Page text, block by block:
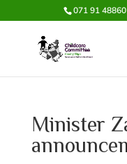
071 91 48860
Minister